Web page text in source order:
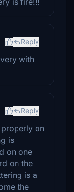
is fire!!!
Reply
with
Reply
on
is
on one
on the
is a
the